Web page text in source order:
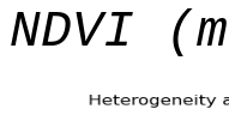
NDVI